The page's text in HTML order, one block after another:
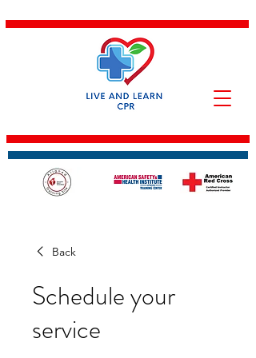
Back
Schedule your
service